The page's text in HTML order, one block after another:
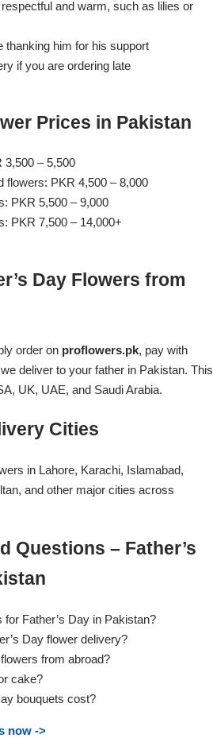
and warm, such as lilies or
thanking him for his support
if you are ordering late
Prices in Pakistan
3,500 – 5,500
flowers: PKR 4,500 – 8,000
PKR 5,500 – 9,000
PKR 7,500 – 14,000+
Day Flowers from
order on proflowers.pk, pay with
deliver to your father in Pakistan. This
UK, UAE, and Saudi Arabia.
Cities
in Lahore, Karachi, Islamabad,
and other major cities across
Questions – Father’s
Father’s Day in Pakistan?
Day flower delivery?
from abroad?
cake?
bouquets cost?
now ->
for Every Occasion